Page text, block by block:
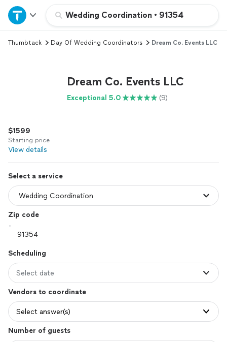
Wedding Coordination • 91354
Home
Explore Services
Log in
Thumbtack Day Of Wedding Coordinators Dream Co. Events LLC
Dream Co. Events LLC
Exceptional 5.0 (9)
$1599
Starting price
View details
Select a service
Zip code
Scheduling
Select date
Vendors to coordinate
Select answer(s)
Number of guests